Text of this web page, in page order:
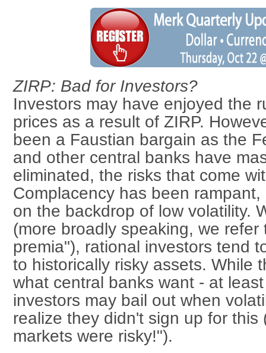
ZIRP: Bad for Investors?
Investors may have enjoyed the
prices as a result of ZIRP.
been a Faustian bargain as the
and other central banks have
eliminated, the risks that come
Complacency has been
on the backdrop of low volatility.
(more broadly speaking, we refer
premia"), rational investors tend
to historically risky assets. While
what central banks want - at
investors may bail out when
realize they didn't sign up for this
markets were risky!").